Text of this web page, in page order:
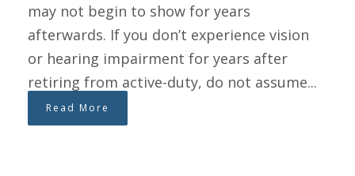
may not begin to show for years
afterwards. If you don’t experience vision
or hearing impairment for years after
retiring from active-duty, do not assume...
Read More